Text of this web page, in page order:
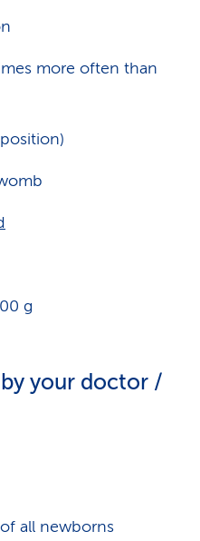
more often than
g
your doctor /
all newborns